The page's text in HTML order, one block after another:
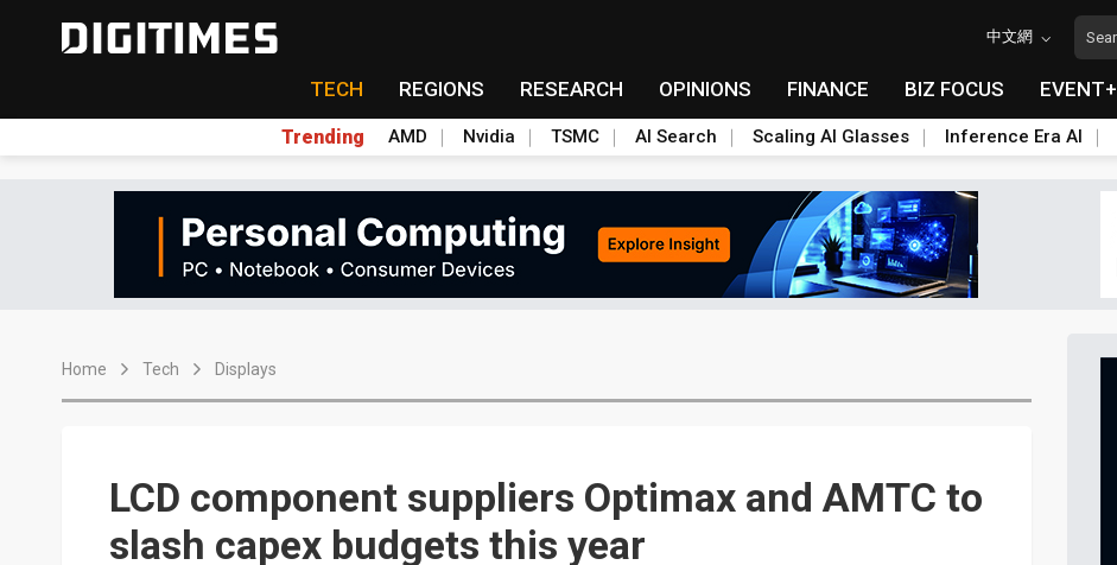
中文網
TECH REGIONS RESEARCH OPINIONS FINANCE BIZ FOCUS EVENT+
Trending AMD Nvidia TSMC AI Search Scaling AI Glasses Inference Era AI
Home Tech Displays
LCD component suppliers Optimax and AMTC to
slash capex budgets this year